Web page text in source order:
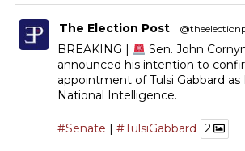
The Election Post
BREAKING |
Sen. John
announced his intention to
appointment of Tulsi Gabbard
National Intelligence.
#Senate #TulsiGabbard 2